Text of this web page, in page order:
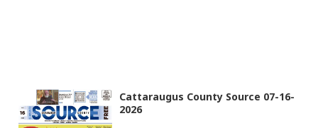
Cattaraugus County Source 07-16-
2026